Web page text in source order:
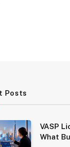
Posts
VASP
What